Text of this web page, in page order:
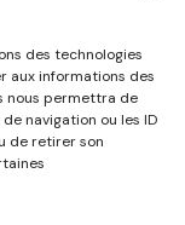
des technologies
aux informations des
nous permettra de
navigation ou les ID
de retirer son